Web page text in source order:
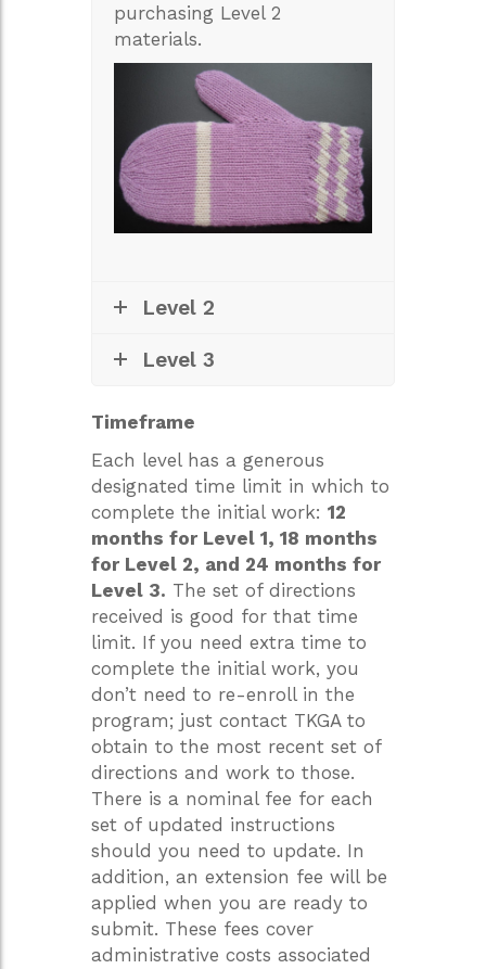
purchasing Level 2
materials.
Level 2
Level 3
Timeframe
Each level has a generous
designated time limit in which to
complete the initial work: 12
months for Level 1, 18 months
for Level 2, and 24 months for
Level 3. The set of directions
received is good for that time
limit. If you need extra time to
complete the initial work, you
don’t need to re-enroll in the
program; just contact TKGA to
obtain to the most recent set of
directions and work to those.
There is a nominal fee for each
set of updated instructions
should you need to update. In
addition, an extension fee will be
applied when you are ready to
submit. These fees cover
administrative costs associated